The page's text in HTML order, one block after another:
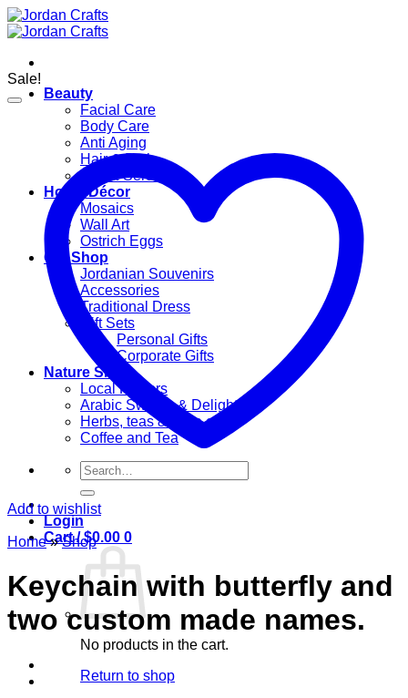
Skip
to
Beauty
Facial Care
Body Care
Anti Aging
Hair & Bath
Oils & Serums
Home Décor
Mosaics
Wall Art
Ostrich Eggs
Gift Shop
Jordanian Souvenirs
Accessories
Traditional Dress
Gift Sets
Personal Gifts
Corporate Gifts
Nature Shop
Local Flavors
Arabic Sweets & Delights
Herbs, teas & olive oil
Coffee and Tea
Search
for:
Login
Cart /$0.00 0
No products in the cart.
Return to shop
Sale!
Add to wishlist
Home » Shop
Keychain with butterfly and
two custom made names.